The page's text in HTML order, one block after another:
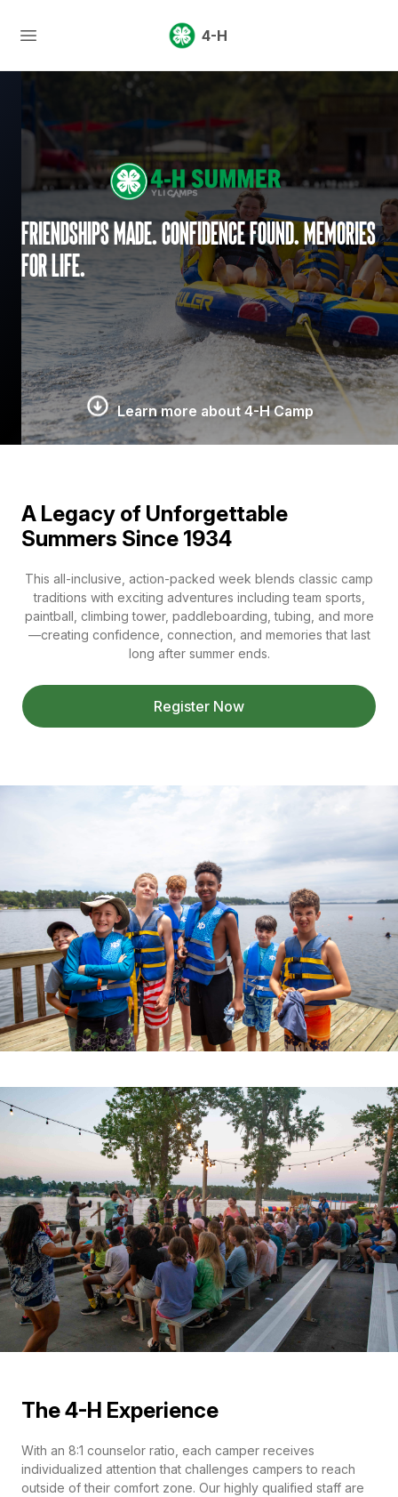
4-H
Friendships made. Confidence found. Memories
for life.
Learn more about 4-H Camp
A Legacy of Unforgettable
Summers Since 1934
This all-inclusive, action-packed week blends classic camp
traditions with exciting adventures including team sports,
paintball, climbing tower, paddleboarding, tubing, and more
—creating confidence, connection, and memories that last
long after summer ends.
Register Now
The 4-H Experience
With an 8:1 counselor ratio, each camper receives
individualized attention that challenges campers to reach
outside of their comfort zone. Our highly qualified staff are